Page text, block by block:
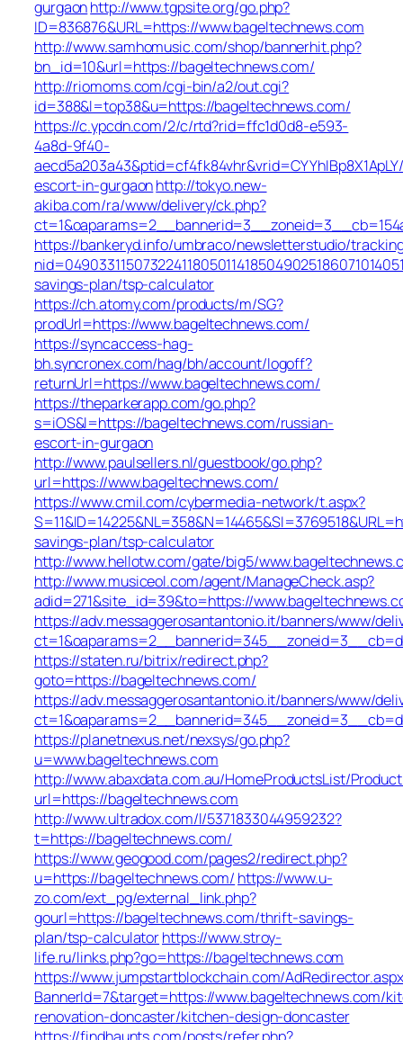
gurgaonhttp://www.tgpsite.org/go.php?
ID=836876&URL=https://www.bageltechnews.com
http://www.samhomusic.com/shop/bannerhit.php?
bn_id=10&url=https://bageltechnews.com/
http://riomoms.com/cgi-bin/a2/out.cgi?
id=388&l=top38&u=https://bageltechnews.com/
https://c.ypcdn.com/2/c/rtd?rid=ffc1d0d8-e593-
4a8d-9f40-
escort-in-gurgaonhttp://tokyo.new-
akiba.com/ra/www/delivery/ck.php?
https://bankeryd.info/umbraco/newsletterstudio/
savings-plan/tsp-calculator
https://ch.atomy.com/products/m/SG?
prodUrl=https://www.bageltechnews.com/
https://syncaccess-hag-
bh.syncronex.com/hag/bh/account/logoff?
returnUrl=https://www.bageltechnews.com/
https://theparkerapp.com/go.php?
s=iOS&l=https://bageltechnews.com/russian-
escort-in-gurgaon
http://www.paulsellers.nl/guestbook/go.php?
url=https://www.bageltechnews.com/
https://www.cmil.com/cybermedia-network/t.aspx?
savings-plan/tsp-calculator
http://www.hellotw.com/gate/big5/
http://www.musiceol.com/agent/ManageCheck.asp?
adid=271&site_id=39&to=https://
https://adv.messaggerosantantonio.it/banners/www/
https://staten.ru/bitrix/redirect.php?
goto=https://bageltechnews.com/
https://adv.messaggerosantantonio.it/banners/www/
https://planetnexus.net/nexsys/go.php?
u=www.bageltechnews.com
http://www.abaxdata.com.au/HomeProductsList/
url=https://bageltechnews.com
http://www.ultradox.com/l/5371833044959232?
t=https://bageltechnews.com/
https://www.geogood.com/pages2/redirect.php?
u=https://bageltechnews.com/ https://www.u-
zo.com/ext_pg/external_link.php?
gourl=https://bageltechnews.com/thrift-savings-
plan/tsp-calculatorhttps://www.stroy-
life.ru/links.php?go=https://bageltechnews.com
https://www.jumpstartblockchain.com/
BannerId=7&target=https://www.bageltechnews.com/
renovation-doncaster/kitchen-design-doncaster